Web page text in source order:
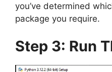
you’ve determined
package you require.
Step 3: Run